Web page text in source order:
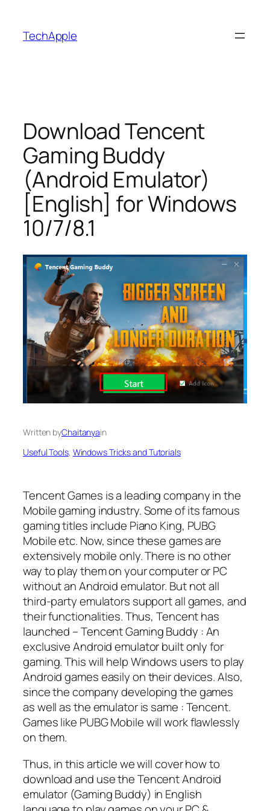
content
TechApple
Download Tencent
Gaming Buddy
(Android Emulator)
[English] for Windows
10/7/8.1
Written byChaitanyain
Useful Tools, Windows Tricks and Tutorials
Tencent Games is a leading company in the
Mobile gaming industry. Some of its famous
gaming titles include Piano King, PUBG
Mobile etc. Now, since these games are
extensively mobile only. There is no other
way to play them on your computer or PC
without an Android emulator. But not all
third-party emulators support all games, and
their functionalities. Thus, Tencent has
launched – Tencent Gaming Buddy : An
exclusive Android emulator built only for
gaming. This will help Windows users to play
Android games easily on their devices. Also,
since the company developing the games
as well as the emulator is same : Tencent.
Games like PUBG Mobile will work flawlessly
on them.
Thus, in this article we will cover how to
download and use the Tencent Android
emulator (Gaming Buddy) in English